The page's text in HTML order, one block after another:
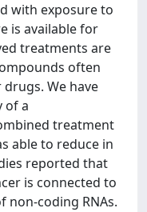
with exposure to
is available for
treatments are
often
We have
of a
treatment
able to reduce in
reported that
is connected to
non-coding RNAs.